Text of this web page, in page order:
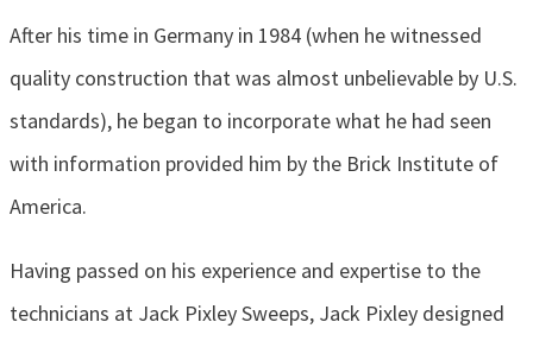
After his time in Germany in 1984 (when he witnessed
quality construction that was almost unbelievable by U.S.
standards), he began to incorporate what he had seen
with information provided him by the Brick Institute of
America.
Having passed on his experience and expertise to the
technicians at Jack Pixley Sweeps, Jack Pixley designed